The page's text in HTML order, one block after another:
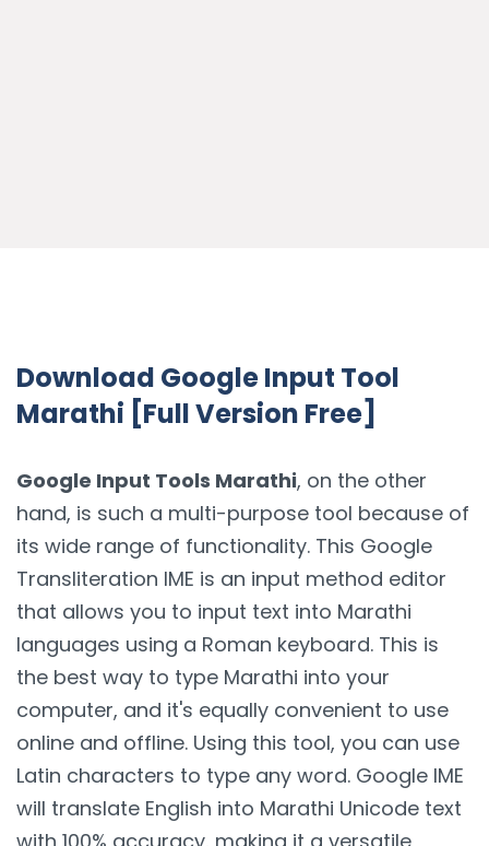
Download Google Input Tool
Marathi [Full Version Free]
Google Input Tools Marathi, on the other
hand, is such a multi-purpose tool because of
its wide range of functionality. This Google
Transliteration IME is an input method editor
that allows you to input text into Marathi
languages using a Roman keyboard. This is
the best way to type Marathi into your
computer, and it's equally convenient to use
online and offline. Using this tool, you can use
Latin characters to type any word. Google IME
will translate English into Marathi Unicode text